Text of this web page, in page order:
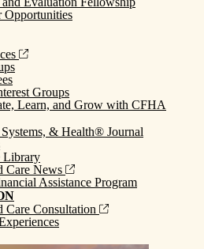
Opportunities
Groups
Learn, and Grow with CFHA
& Health® Journal
Library
Care News
Assistance Program
Care Consultation